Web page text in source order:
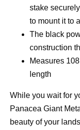
stake
to mount it to a
The black
construction
Measures
length
While you wait for
Panacea Giant
beauty of your